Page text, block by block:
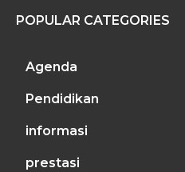
POPULAR CATEGORIES
Agenda
Pendidikan
informasi
prestasi